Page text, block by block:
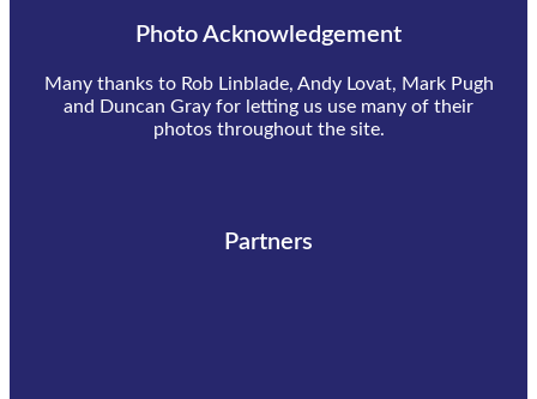
Photo Acknowledgement
Many thanks to Rob Linblade, Andy Lovat, Mark Pugh
and Duncan Gray for letting us use many of their
photos throughout the site.
Partners